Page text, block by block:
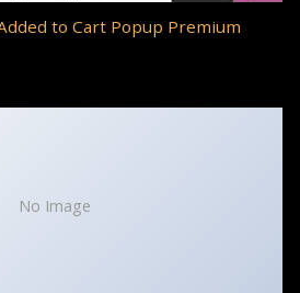
to Cart Popup Premium
No Image